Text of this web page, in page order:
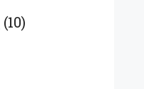
(10)